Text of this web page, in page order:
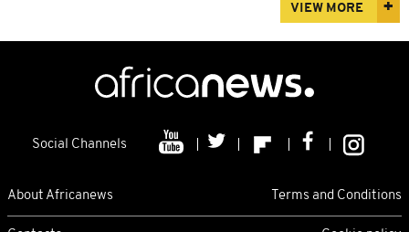
VIEW MORE
Social Channels
About Africanews Terms and Conditions